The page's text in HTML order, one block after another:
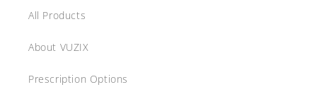
All Products
About VUZIX
Prescription Options